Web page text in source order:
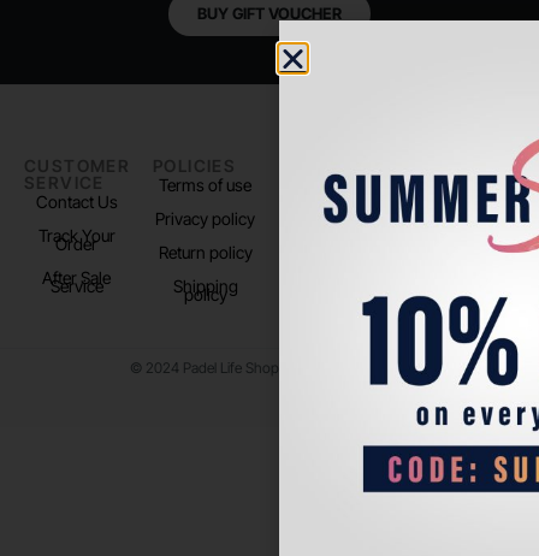
BUY GIFT VOUCHER
CUSTOMER
SERVICE
Contact Us
Track Your
Order
After Sale
Service
POLICIES
Terms of use
Privacy policy
Return policy
Shipping
policy
About us
Store Location
US
Instagram
© 2024 Padel Life Shop. All Rights Reserved.